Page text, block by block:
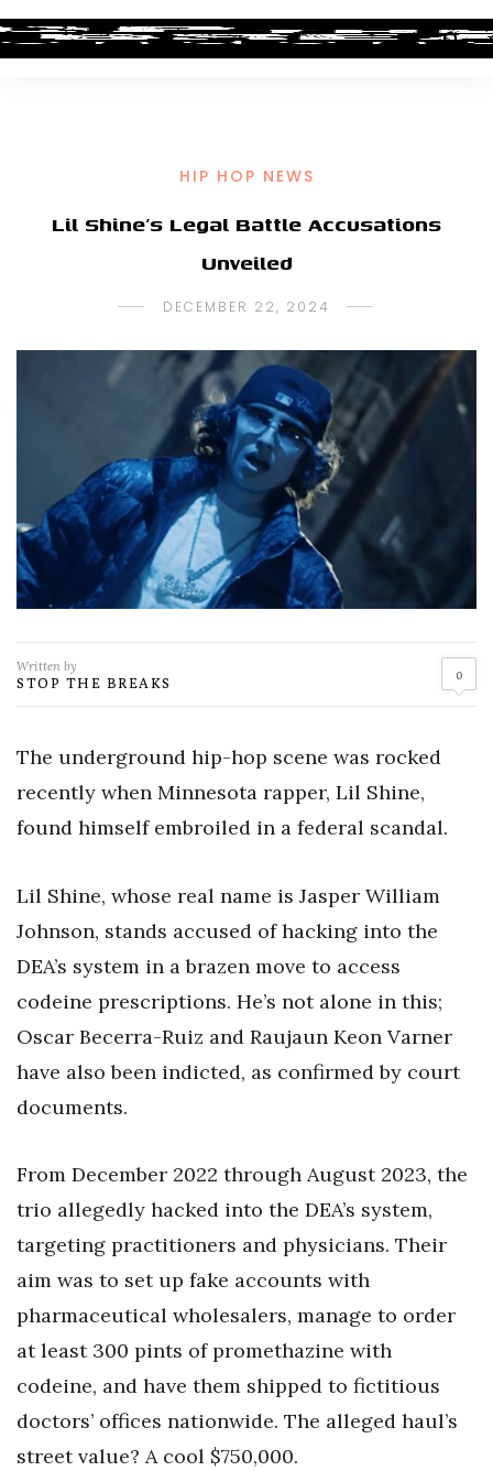
HIP HOP NEWS
Lil Shine’s Legal Battle Accusations
Unveiled
DECEMBER 22, 2024
Written by
STOP THE BREAKS 0
The underground hip-hop scene was rocked
recently when Minnesota rapper, Lil Shine,
found himself embroiled in a federal scandal.
Lil Shine, whose real name is Jasper William
Johnson, stands accused of hacking into the
DEA’s system in a brazen move to access
codeine prescriptions. He’s not alone in this;
Oscar Becerra-Ruiz and Raujaun Keon Varner
have also been indicted, as confirmed by court
documents.
From December 2022 through August 2023, the
trio allegedly hacked into the DEA’s system,
targeting practitioners and physicians. Their
aim was to set up fake accounts with
pharmaceutical wholesalers, manage to order
at least 300 pints of promethazine with
codeine, and have them shipped to fictitious
doctors’ offices nationwide. The alleged haul’s
street value? A cool $750,000.